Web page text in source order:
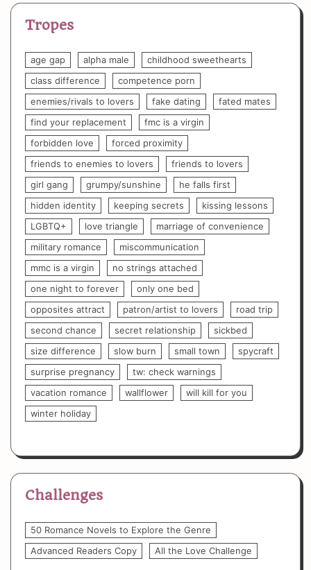
Tropes
age gap alpha male
childhood sweethearts
class difference
competence porn
enemies/rivals to lovers
fake dating
fated mates
find your replacement
fmc is a virgin
forbidden love
forced proximity
friends to enemies to lovers
friends to lovers
girl gang
grumpy/sunshine
he falls first
hidden identity
keeping secrets
kissing lessons
LGBTQ+
love triangle
marriage of convenience
military romance
miscommunication
mmc is a virgin
no strings attached
one night to forever
only one bed
opposites attract
patron/artist to lovers
road trip
second chance
secret relationship
sickbed
size difference
slow burn small town
spycraft
surprise pregnancy
tw: check warnings
vacation romance
wallflower
will kill for you
winter holiday
Challenges
50 Romance Novels to Explore the Genre
Advanced Readers Copy
All the Love Challenge